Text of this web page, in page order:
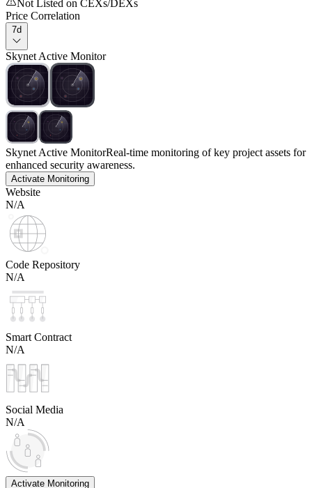
Not Listed on CEXs/DEXs
Price Correlation
7d
Skynet Active Monitor
Skynet Active MonitorReal-time monitoring of key project assets for
enhanced security awareness.
Activate Monitoring
Website
N/A
Code Repository
N/A
Smart Contract
N/A
Social Media
N/A
Activate Monitoring